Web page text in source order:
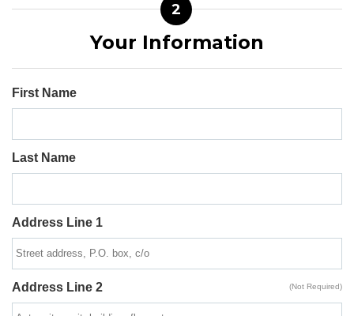
2
Your Information
First Name
Last Name
Address Line 1
Address Line 2 (Not Required)